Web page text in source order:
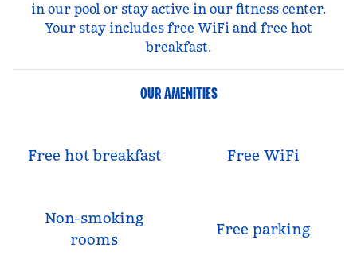
in our pool or stay active in our fitness center.
Your stay includes free WiFi and free hot
breakfast.
OUR AMENITIES
Free hot breakfast Free WiFi
Non-smoking
rooms
Free parking